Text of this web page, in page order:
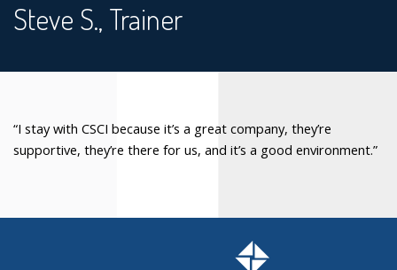
Steve S., Trainer
“I stay with CSCI because it’s a great company, they’re
supportive, they’re there for us, and it’s a good environment.”